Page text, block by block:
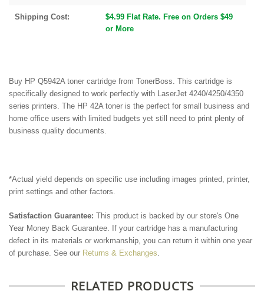
Shipping Cost:
$4.99 Flat Rate. Free on Orders $49
or More
Buy HP Q5942A toner cartridge from TonerBoss. This cartridge is
specifically designed to work perfectly with LaserJet 4240/4250/4350
series printers. The HP 42A toner is the perfect for small business and
home office users with limited budgets yet still need to print plenty of
business quality documents.
*Actual yield depends on specific use including images printed, printer,
print settings and other factors.
Satisfaction Guarantee: This product is backed by our store's One
Year Money Back Guarantee. If your cartridge has a manufacturing
defect in its materials or workmanship, you can return it within one year
of purchase. See our Returns & Exchanges.
RELATED PRODUCTS